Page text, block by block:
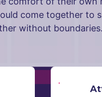
come together to
without boundaries.